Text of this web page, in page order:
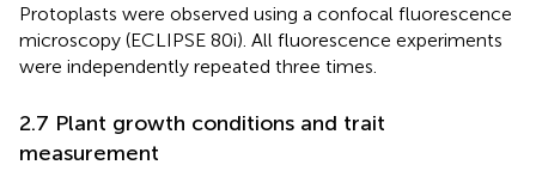
Protoplasts were observed using a confocal fluorescence
microscopy (ECLIPSE 80i). All fluorescence experiments
were independently repeated three times.
2.7 Plant growth conditions and trait
measurement